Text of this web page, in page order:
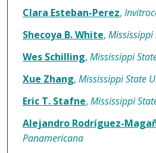
Clara Esteban-Perez,
Shecoya B. White, Mississippi
Wes Schilling, Mississippi
Xue Zhang, Mississippi State
Eric T. Stafne, Mississippi
Alejandro Rodríguez-
Panamericana